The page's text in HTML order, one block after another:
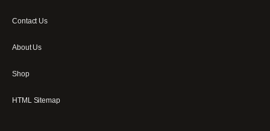
Contact Us
About Us
Shop
HTML Sitemap